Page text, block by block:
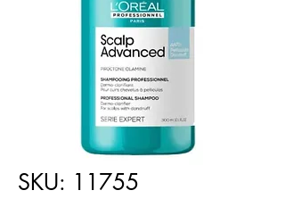
SKU: 11755